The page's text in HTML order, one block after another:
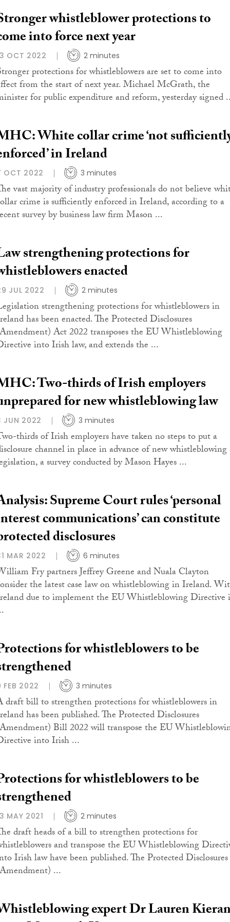
whistleblower protections to
into force next year
OCT 2022 2 minutes
protections for whistleblowers are set to come into
from the start of next year. Michael McGrath, the
for public expenditure and reform, yesterday signed
White collar crime ‘not
in Ireland
OCT 2022 3 minutes
vast majority of industry professionals do not believe
crime is sufficiently enforced in Ireland, according to a
survey by business law firm Mason ...
strengthening protections for
enacted
JUL 2022 2 minutes
strengthening protections for whistleblowers in
has been enacted. The Protected Disclosures
Act 2022 transposes the EU Whistleblowing
into Irish law, and extends the ...
Two-thirds of Irish employers
for new whistleblowing law
JUN 2022 3 minutes
thirds of Irish employers have taken no steps to put a
channel in place in advance of new whistleblowing
a survey conducted by Mason Hayes ...
Supreme Court rules ‘personal
communications’ can constitute
disclosures
MAR 2022 6 minutes
Fry partners Jeffrey Greene and Nuala Clayton
the latest case law on whistleblowing in Ireland.
due to implement the EU Whistleblowing Directive
for whistleblowers to be
FEB 2022 3 minutes
draft bill to strengthen protections for whistleblowers in
has been published. The Protected Disclosures
Bill 2022 will transpose the EU
into Irish ...
for whistleblowers to be
MAY 2021 2 minutes
draft heads of a bill to strengthen protections for
and transpose the EU Whistleblowing
Irish law have been published. The Protected Disclosures
...
expert Dr Lauren